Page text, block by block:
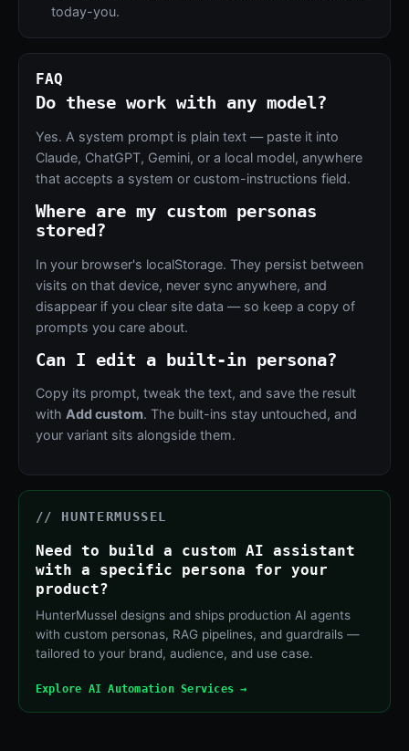
today-you.
FAQ
Do these work with any model?
Yes. A system prompt is plain text — paste it into
Claude, ChatGPT, Gemini, or a local model, anywhere
that accepts a system or custom-instructions field.
Where are my custom personas
stored?
In your browser's localStorage. They persist between
visits on that device, never sync anywhere, and
disappear if you clear site data — so keep a copy of
prompts you care about.
Can I edit a built-in persona?
Copy its prompt, tweak the text, and save the result
with Add custom. The built-ins stay untouched, and
your variant sits alongside them.
// HUNTERMUSSEL
Need to build a custom AI assistant
with a specific persona for your
product?
HunterMussel designs and ships production AI agents
with custom personas, RAG pipelines, and guardrails —
tailored to your brand, audience, and use case.
Explore AI Automation Services →